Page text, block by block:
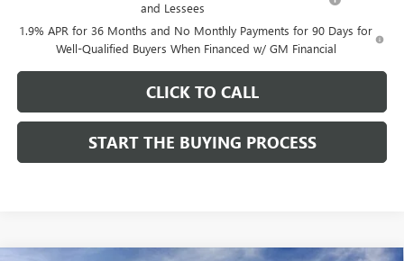
and Lessees
1.9% APR for 36 Months and No Monthly Payments for 90 Days for
Well-Qualified Buyers When Financed w/ GM Financial
CLICK TO CALL
START THE BUYING PROCESS